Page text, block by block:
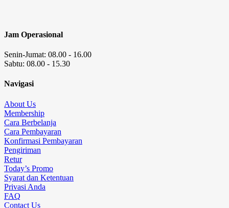
Jam Operasional
Senin-Jumat: 08.00 - 16.00
Sabtu: 08.00 - 15.30
Navigasi
About Us
Membership
Cara Berbelanja
Cara Pembayaran
Konfirmasi Pembayaran
Pengiriman
Retur
Today’s Promo
Syarat dan Ketentuan
Privasi Anda
FAQ
Contact Us